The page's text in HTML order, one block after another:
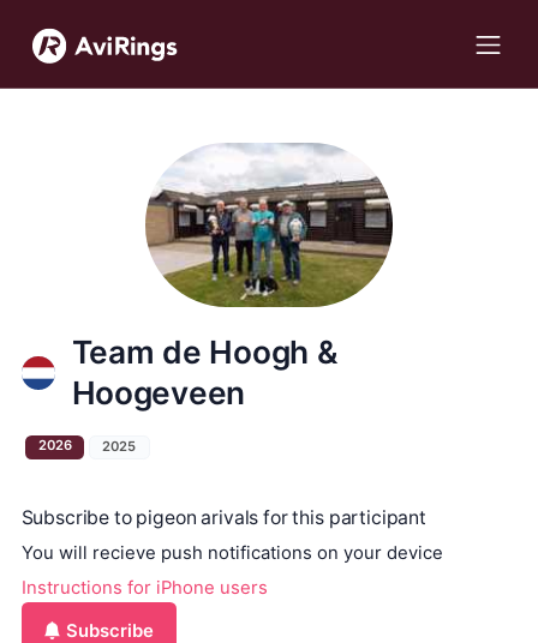
Team de Hoogh &
Hoogeveen
2026 2025
Subscribe to pigeon arivals for this participant
You will recieve push notifications on your device
Instructions for iPhone users
Subscribe